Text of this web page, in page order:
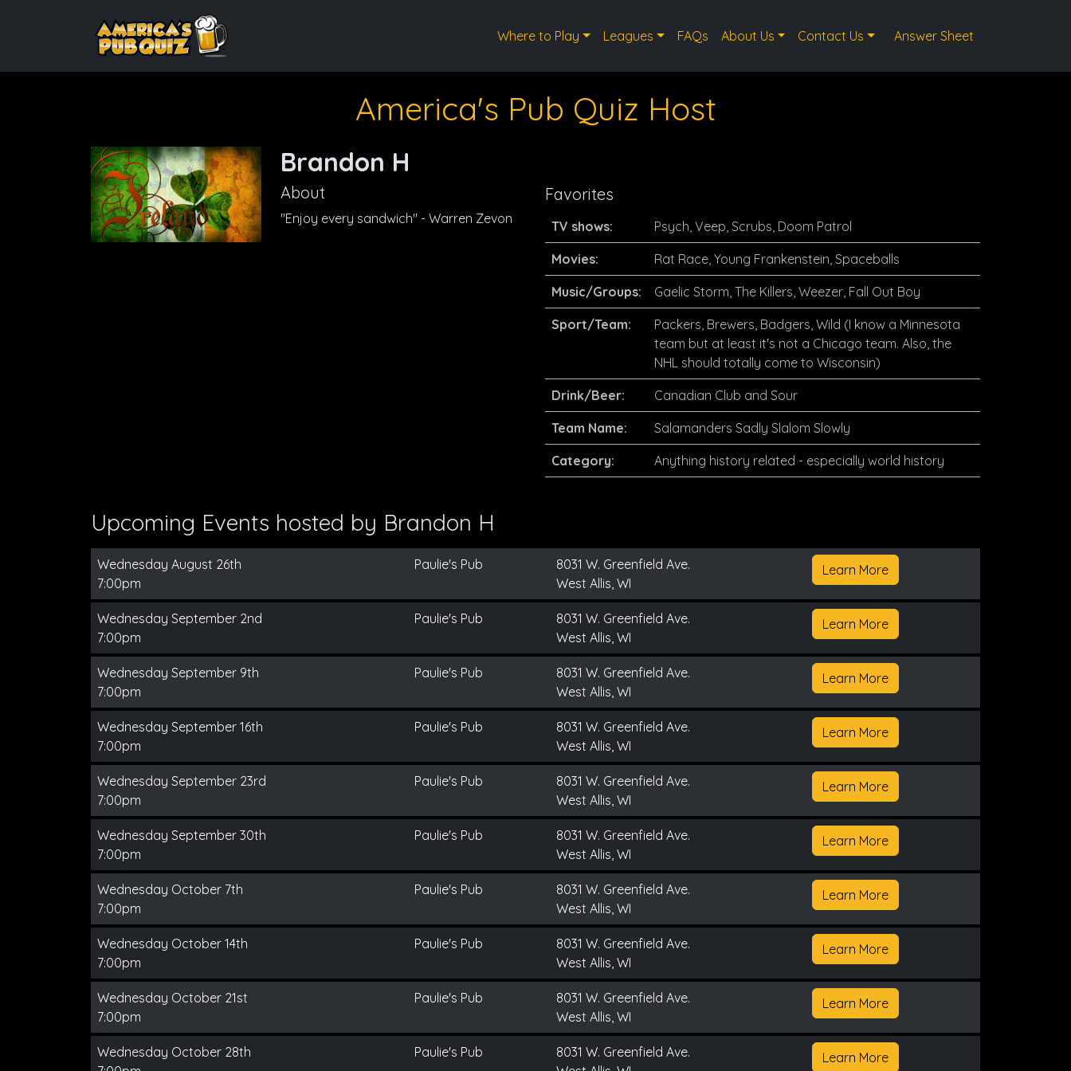
Where to Play Leagues FAQs About Us Contact Us Answer Sheet
America's Pub Quiz Host
Brandon H
About
"Enjoy every sandwich" - Warren Zevon
Favorites
TV shows: Psych, Veep, Scrubs, Doom Patrol
Movies: Rat Race, Young Frankenstein, Spaceballs
Music/Groups: Gaelic Storm, The Killers, Weezer, Fall Out Boy
Sport/Team:
Packers, Brewers, Badgers, Wild (I know a Minnesota
team but at least it's not a Chicago team. Also, the
NHL should totally come to Wisconsin)
Drink/Beer: Canadian Club and Sour
Team Name: Salamanders Sadly Slalom Slowly
Category: Anything history related - especially world history
Upcoming Events hosted by Brandon H
Wednesday August 26th
7:00pm
Paulie's Pub
8031 W. Greenfield Ave.
West Allis, WI
Learn More
Wednesday September 2nd
7:00pm
Paulie's Pub
8031 W. Greenfield Ave.
West Allis, WI
Learn More
Wednesday September 9th
7:00pm
Paulie's Pub
8031 W. Greenfield Ave.
West Allis, WI
Learn More
Wednesday September 16th
7:00pm
Paulie's Pub
8031 W. Greenfield Ave.
West Allis, WI
Learn More
Wednesday September 23rd
7:00pm
Paulie's Pub
8031 W. Greenfield Ave.
West Allis, WI
Learn More
Wednesday September 30th
7:00pm
Paulie's Pub
8031 W. Greenfield Ave.
West Allis, WI
Learn More
Wednesday October 7th
7:00pm
Paulie's Pub
8031 W. Greenfield Ave.
West Allis, WI
Learn More
Wednesday October 14th
7:00pm
Paulie's Pub
8031 W. Greenfield Ave.
West Allis, WI
Learn More
Wednesday October 21st
7:00pm
Paulie's Pub
8031 W. Greenfield Ave.
West Allis, WI
Learn More
Wednesday October 28th
Paulie's Pub
8031 W. Greenfield Ave.
Learn More